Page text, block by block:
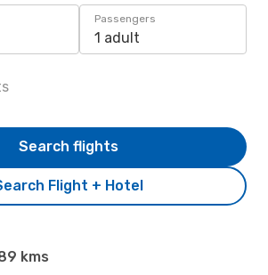
Passengers
1 adult
Flight + Hotel
Search flights
kms